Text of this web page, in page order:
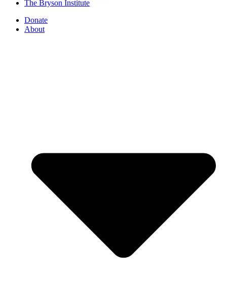
The Bryson Institute
Donate
About